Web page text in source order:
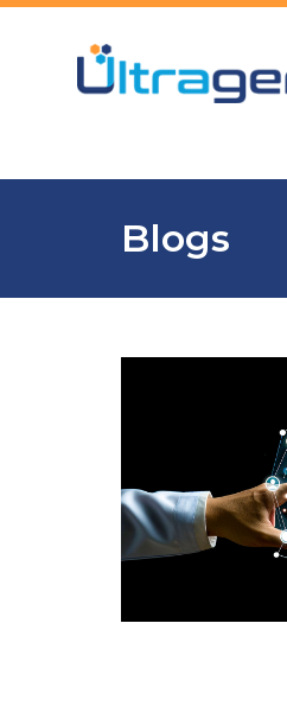
Blogs